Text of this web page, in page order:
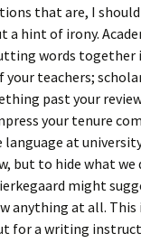
that are, I
a hint of irony.
words together
your teachers;
past your
your tenure
language at
but to hide what we
might
anything at all.
for a writing